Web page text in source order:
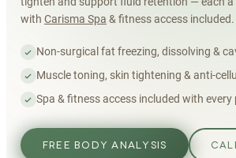
with Carisma Spa & fitness access included.
Non-surgical fat freezing, dissolving &
Muscle toning, skin tightening & anti-
Spa & fitness access included with every
FREE BODY ANALYSIS